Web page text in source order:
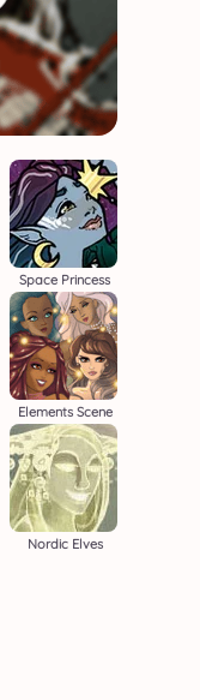
Space Princess
Elements Scene
Nordic Elves